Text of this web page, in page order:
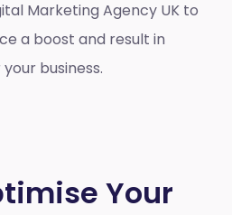
Marketing Agency UK to
a boost and result in
business.
Your